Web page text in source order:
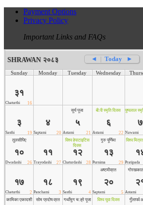
Payment Options
Privacy Policy
Important Links and FAQs